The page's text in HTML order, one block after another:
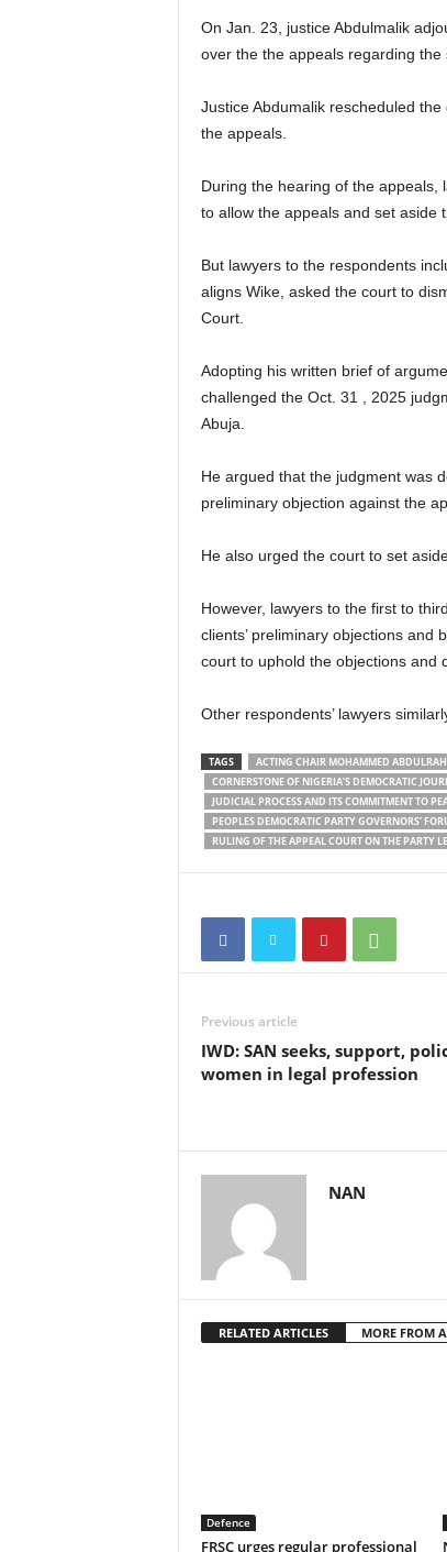
On Jan. 23, justice Abdulmalik
over the the appeals regarding
Justice Abdumalik rescheduled
the appeals.
During the hearing of the appeals,
to allow the appeals and set aside
But lawyers to the respondents
aligns Wike, asked the court to
Court.
Adopting his written brief of
challenged the Oct. 31 , 2025
Abuja.
He argued that the judgment was
preliminary objection against the
He also urged the court to set
However, lawyers to the first to
clients’ preliminary objections
court to uphold the objections and
Other respondents’ lawyers
TAGS ACTING CHAIR MOHAMMED
CORNERSTONE OF NIGERIA’S DEMOCRATIC
JUDICIAL PROCESS AND ITS COMMITMENT TO
PEOPLES DEMOCRATIC PARTY GOVERNORS’
RULING OF THE APPEAL COURT ON THE PARTY
Previous article
IWD: SAN seeks, support,
women in legal profession
NAN
RELATED ARTICLES MORE FROM
Defence
FRSC urges regular professional